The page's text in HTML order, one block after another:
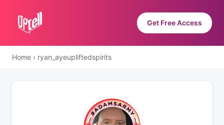
Get Free Access
Home › ryan_ayeupliftedspirits